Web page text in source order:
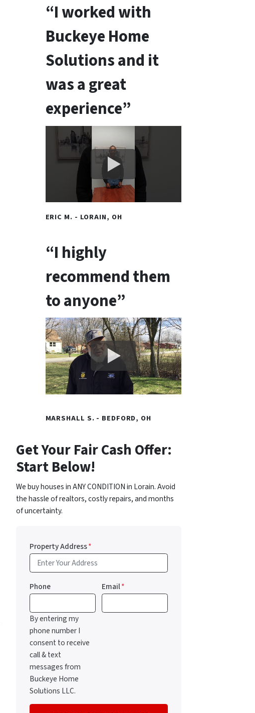
“I worked with
Buckeye Home
Solutions and it
was a great
experience”
ERIC M. - LORAIN, OH
“I highly
recommend them
to anyone”
MARSHALL S. - BEDFORD, OH
Get Your Fair Cash Offer:
Start Below!
We buy houses in ANY CONDITION in Lorain. Avoid
the hassle of realtors, costly repairs, and months
of uncertainty.
Property Address*
Phone
By entering my
phone number I
consent to receive
call & text
messages from
Buckeye Home
Solutions LLC.
Email*